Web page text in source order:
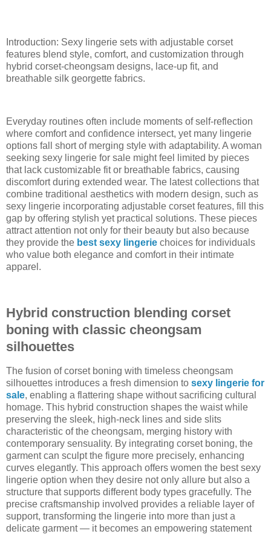
Introduction: Sexy lingerie sets with adjustable corset
features blend style, comfort, and customization through
hybrid corset-cheongsam designs, lace-up fit, and
breathable silk georgette fabrics.
Everyday routines often include moments of self-reflection
where comfort and confidence intersect, yet many lingerie
options fall short of merging style with adaptability. A woman
seeking sexy lingerie for sale might feel limited by pieces
that lack customizable fit or breathable fabrics, causing
discomfort during extended wear. The latest collections that
combine traditional aesthetics with modern design, such as
sexy lingerie incorporating adjustable corset features, fill this
gap by offering stylish yet practical solutions. These pieces
attract attention not only for their beauty but also because
they provide the best sexy lingerie choices for individuals
who value both elegance and comfort in their intimate
apparel.
Hybrid construction blending corset
boning with classic cheongsam
silhouettes
The fusion of corset boning with timeless cheongsam
silhouettes introduces a fresh dimension to sexy lingerie for
sale, enabling a flattering shape without sacrificing cultural
homage. This hybrid construction shapes the waist while
preserving the sleek, high-neck lines and side slits
characteristic of the cheongsam, merging history with
contemporary sensuality. By integrating corset boning, the
garment can sculpt the figure more precisely, enhancing
curves elegantly. This approach offers women the best sexy
lingerie option when they desire not only allure but also a
structure that supports different body types gracefully. The
precise craftsmanship involved provides a reliable layer of
support, transforming the lingerie into more than just a
delicate garment — it becomes an empowering statement